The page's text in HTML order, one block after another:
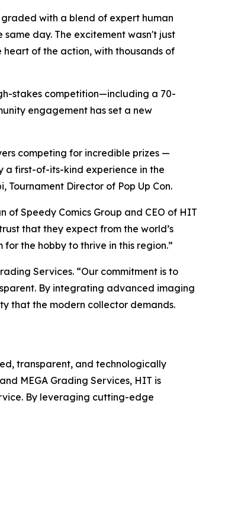
with a blend of expert human
day. The excitement wasn't just
of the action, with thousands of
stakes competition—including a 70-
engagement has set a new
competing for incredible prizes —
a first-of-its-kind experience in the
Tournament Director of Pop Up Con.
of Speedy Comics Group and CEO of HIT
that they expect from the world’s
the hobby to thrive in this region.”
Services. “Our commitment is to
By integrating advanced imaging
that the modern collector demands.
transparent, and technologically
MEGA Grading Services, HIT is
By leveraging cutting-edge